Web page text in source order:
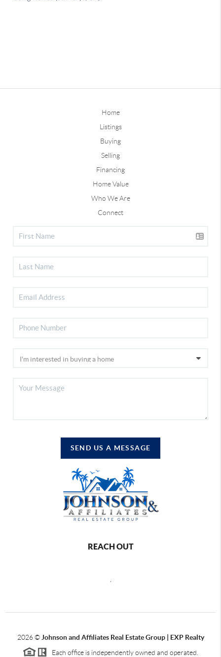
Home
Listings
Buying
Selling
Financing
Home Value
Who We Are
Connect
SEND US A MESSAGE
REACH OUT
2026© Johnson and Affiliates Real Estate Group | EXP Realty
Each office is independently owned and operated.